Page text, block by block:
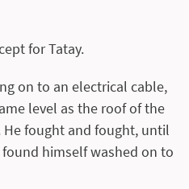
for Tatay.
on to an electrical cable,
level as the roof of the
fought and fought, until
himself washed on to